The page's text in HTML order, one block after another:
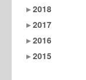
2018
2017
2016
2015